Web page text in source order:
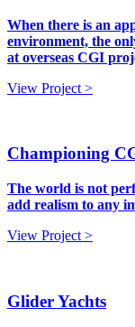
When there is an
environment, the
at overseas CGI
View Project >
Championing
The world is not
add realism to any
View Project >
Glider Yachts